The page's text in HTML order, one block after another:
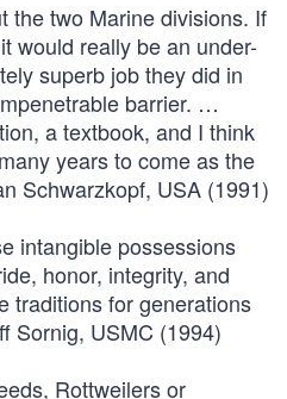
the two Marine divisions. If
would really be an under-
superb job they did in
barrier. …
a textbook, and I think
years to come as the
Schwarzkopf, USA (1991)
intangible possessions
honor, integrity, and
traditions for generations
Sornig, USMC (1994)
Rottweilers or